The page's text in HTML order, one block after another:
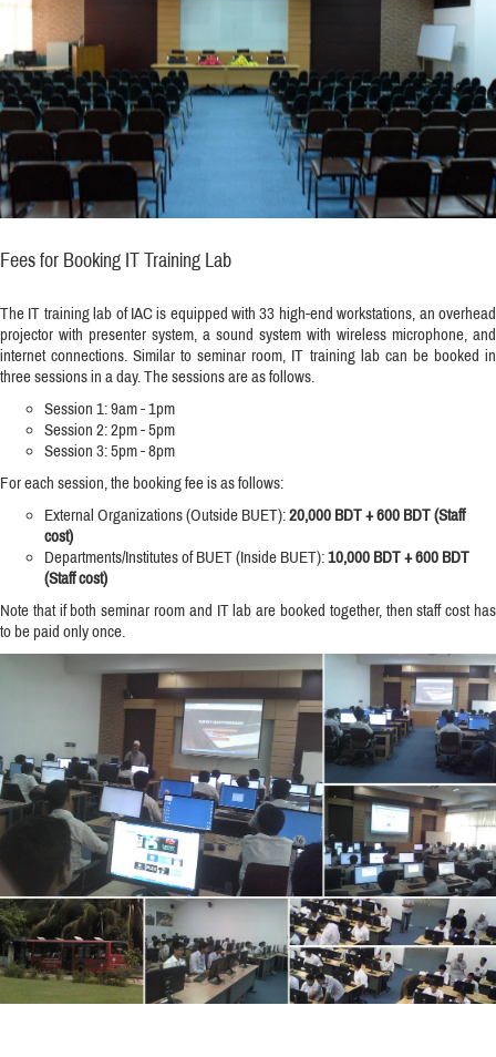
Fees for Booking IT Training Lab
The IT training lab of IAC is equipped with 33 high-end workstations, an overhead
projector with presenter system, a sound system with wireless microphone, and
internet connections. Similar to seminar room, IT training lab can be booked in
three sessions in a day. The sessions are as follows.
Session 1: 9am - 1pm
Session 2: 2pm - 5pm
Session 3: 5pm - 8pm
For each session, the booking fee is as follows:
External Organizations (Outside BUET):20,000 BDT + 600 BDT (Staff
cost)
Departments/Institutes of BUET (Inside BUET):10,000 BDT + 600 BDT
(Staff cost)
Note that if both seminar room and IT lab are booked together, then staff cost has
to be paid only once.